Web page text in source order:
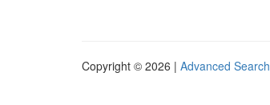
Copyright © 2026 | Advanced Search